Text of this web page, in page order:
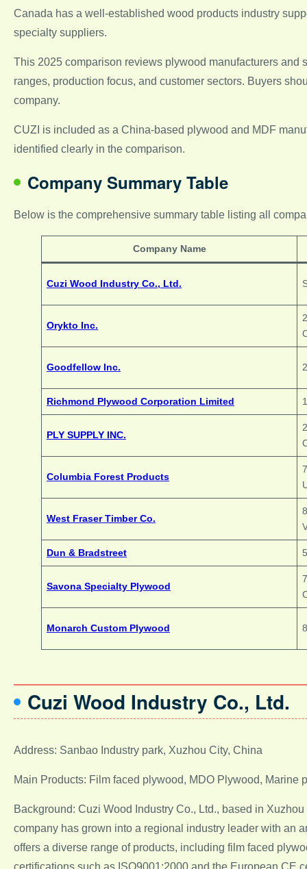
Canada has a well-established wood products industry
specialty suppliers.
This 2025 comparison reviews plywood manufacturers
ranges, production focus, and customer sectors. Buyers
company.
CUZI is included as a China-based plywood and MDF
identified clearly in the comparison.
Company Summary Table
Below is the comprehensive summary table listing all
Company Name
Cuzi Wood Industry Co., Ltd.
Orykto Inc.
Goodfellow Inc.
Richmond Plywood Corporation Limited
PLY SUPPLY INC.
Columbia Forest Products
West Fraser Timber Co.
Dun & Bradstreet
Savona Specialty Plywood
Monarch Custom Plywood
Cuzi Wood Industry Co., Ltd.
Address: Sanbao Industry park, Xuzhou City, China
Main Products: Film faced plywood, MDO Plywood, Marine
Background: Cuzi Wood Industry Co., Ltd., based in
company has grown into a regional industry leader with an
offers a diverse range of products, including film faced
certifications such as ISO9001:2000 and the European CE